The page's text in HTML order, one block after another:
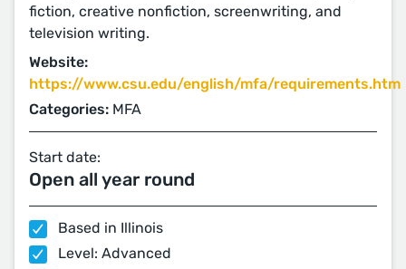
fiction, creative nonfiction, screenwriting, and
television writing.
Website:
https://www.csu.edu/english/mfa/requirements.htm
Categories: MFA
Start date:
Open all year round
Based in Illinois
Level: Advanced